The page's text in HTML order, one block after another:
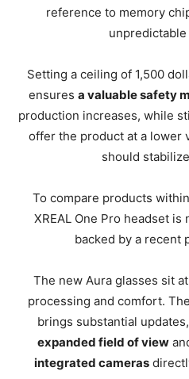
reference to memory
Setting a ceiling of 1,500
ensures a valuable safety
production increases, while
offer the product at a lower
should
To compare products
XREAL One Pro headset is
backed by a recent
The new Aura glasses sit
processing and comfort.
brings substantial
expanded field of view
integrated cameras